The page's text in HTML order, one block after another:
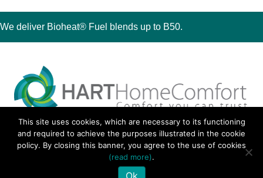
We deliver Bioheat® Fuel blends up to B50.
30 Montauk Boulevard, Oakdale, NY 11769
Phone 631-667-3200
© 2018 Hart Home Comfort All Rights Reserved.
• Site by:Navara Marketing
This site uses cookies, which are necessary to its functioning
and required to achieve the purposes illustrated in the cookie
policy. By closing this banner, you agree to the use of cookies
(read more).
Ok